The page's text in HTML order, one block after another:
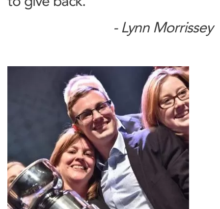
- Lynn Morrissey